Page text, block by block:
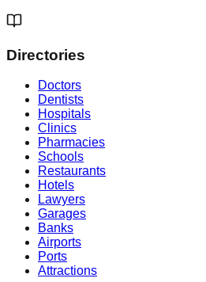
Directories
Doctors
Dentists
Hospitals
Clinics
Pharmacies
Schools
Restaurants
Hotels
Lawyers
Garages
Banks
Airports
Ports
Attractions